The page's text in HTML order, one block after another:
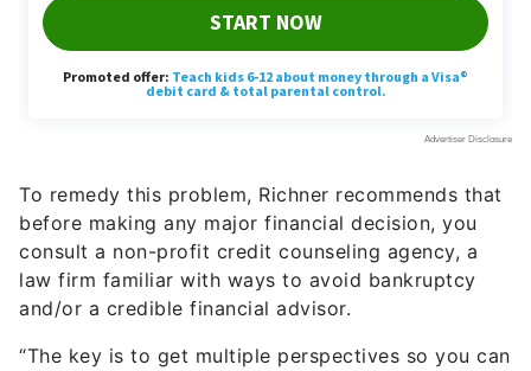
To remedy this problem, Richner recommends that
before making any major financial decision, you
consult a non-profit credit counseling agency, a
law firm familiar with ways to avoid bankruptcy
and/or a credible financial advisor.
“The key is to get multiple perspectives so you can